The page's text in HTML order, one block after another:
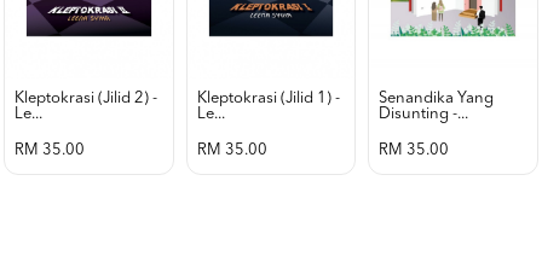
Kleptokrasi (jilid 2) -
Le...
RM 35.00
Kleptokrasi (jilid 1) -
Le...
RM 35.00
Senandika Yang
Disunting -...
RM 35.00